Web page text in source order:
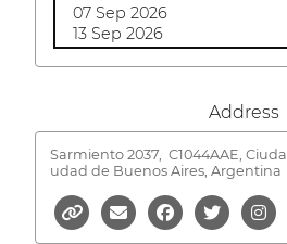
07 Sep 2026
13 Sep 2026
Address
Sarmiento 2037, C1044AAE,
udad de Buenos Aires, Argentina